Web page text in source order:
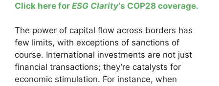
Click here for ESG Clarity‘s COP28 coverage.
The power of capital flow across borders has
few limits, with exceptions of sanctions of
course. International investments are not just
financial transactions; they’re catalysts for
economic stimulation. For instance, when